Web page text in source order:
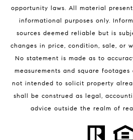
32951 Homes for Sale
BLOG
opportunity laws. All material
informational purposes only.
sources deemed reliable but is
changes in price, condition, sale, or
No statement is made as to
measurements and square
not intended to solicit property
shall be construed as legal,
advice outside the realm of